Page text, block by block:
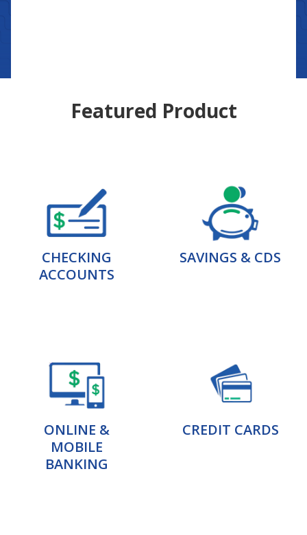
Featured Product
CHECKING
ACCOUNTS
SAVINGS & CDS
ONLINE &
MOBILE
BANKING
CREDIT CARDS